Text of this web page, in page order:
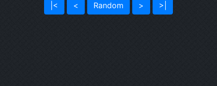
|< < Random > >|